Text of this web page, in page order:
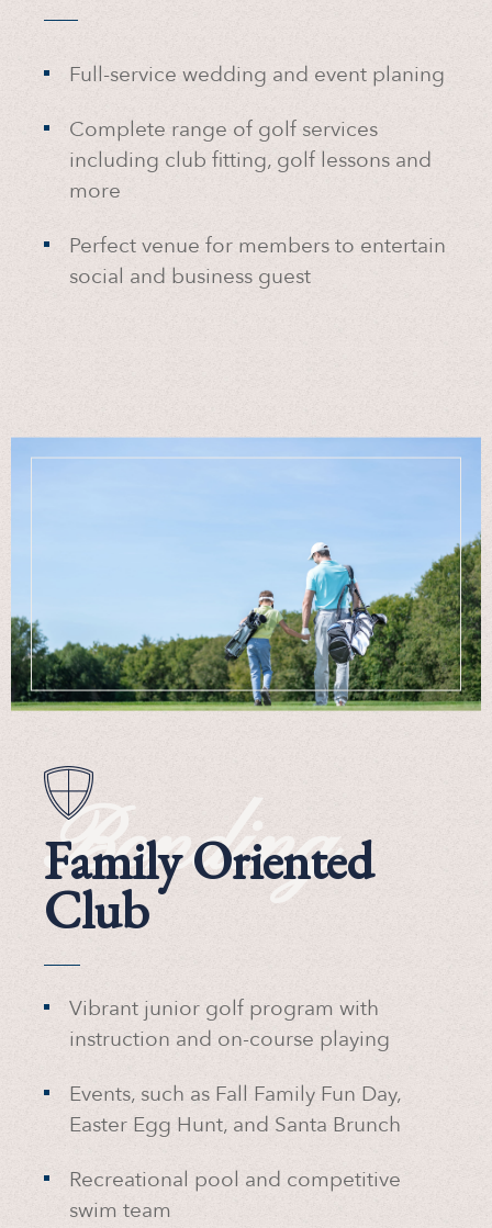
Full-service wedding and event planing
Complete range of golf services
including club fitting, golf lessons and
more
Perfect venue for members to entertain
social and business guest
Bonding
Family Oriented
Club
Vibrant junior golf program with
instruction and on-course playing
Events, such as Fall Family Fun Day,
Easter Egg Hunt, and Santa Brunch
Recreational pool and competitive
swim team